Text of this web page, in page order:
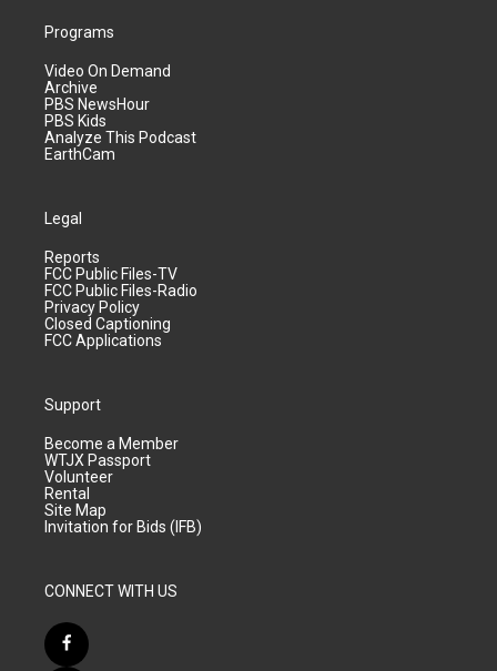
Programs
Video On Demand
Archive
PBS NewsHour
PBS Kids
Analyze This Podcast
EarthCam
Legal
Reports
FCC Public Files-TV
FCC Public Files-Radio
Privacy Policy
Closed Captioning
FCC Applications
Support
Become a Member
WTJX Passport
Volunteer
Rental
Site Map
Invitation for Bids (IFB)
CONNECT WITH US